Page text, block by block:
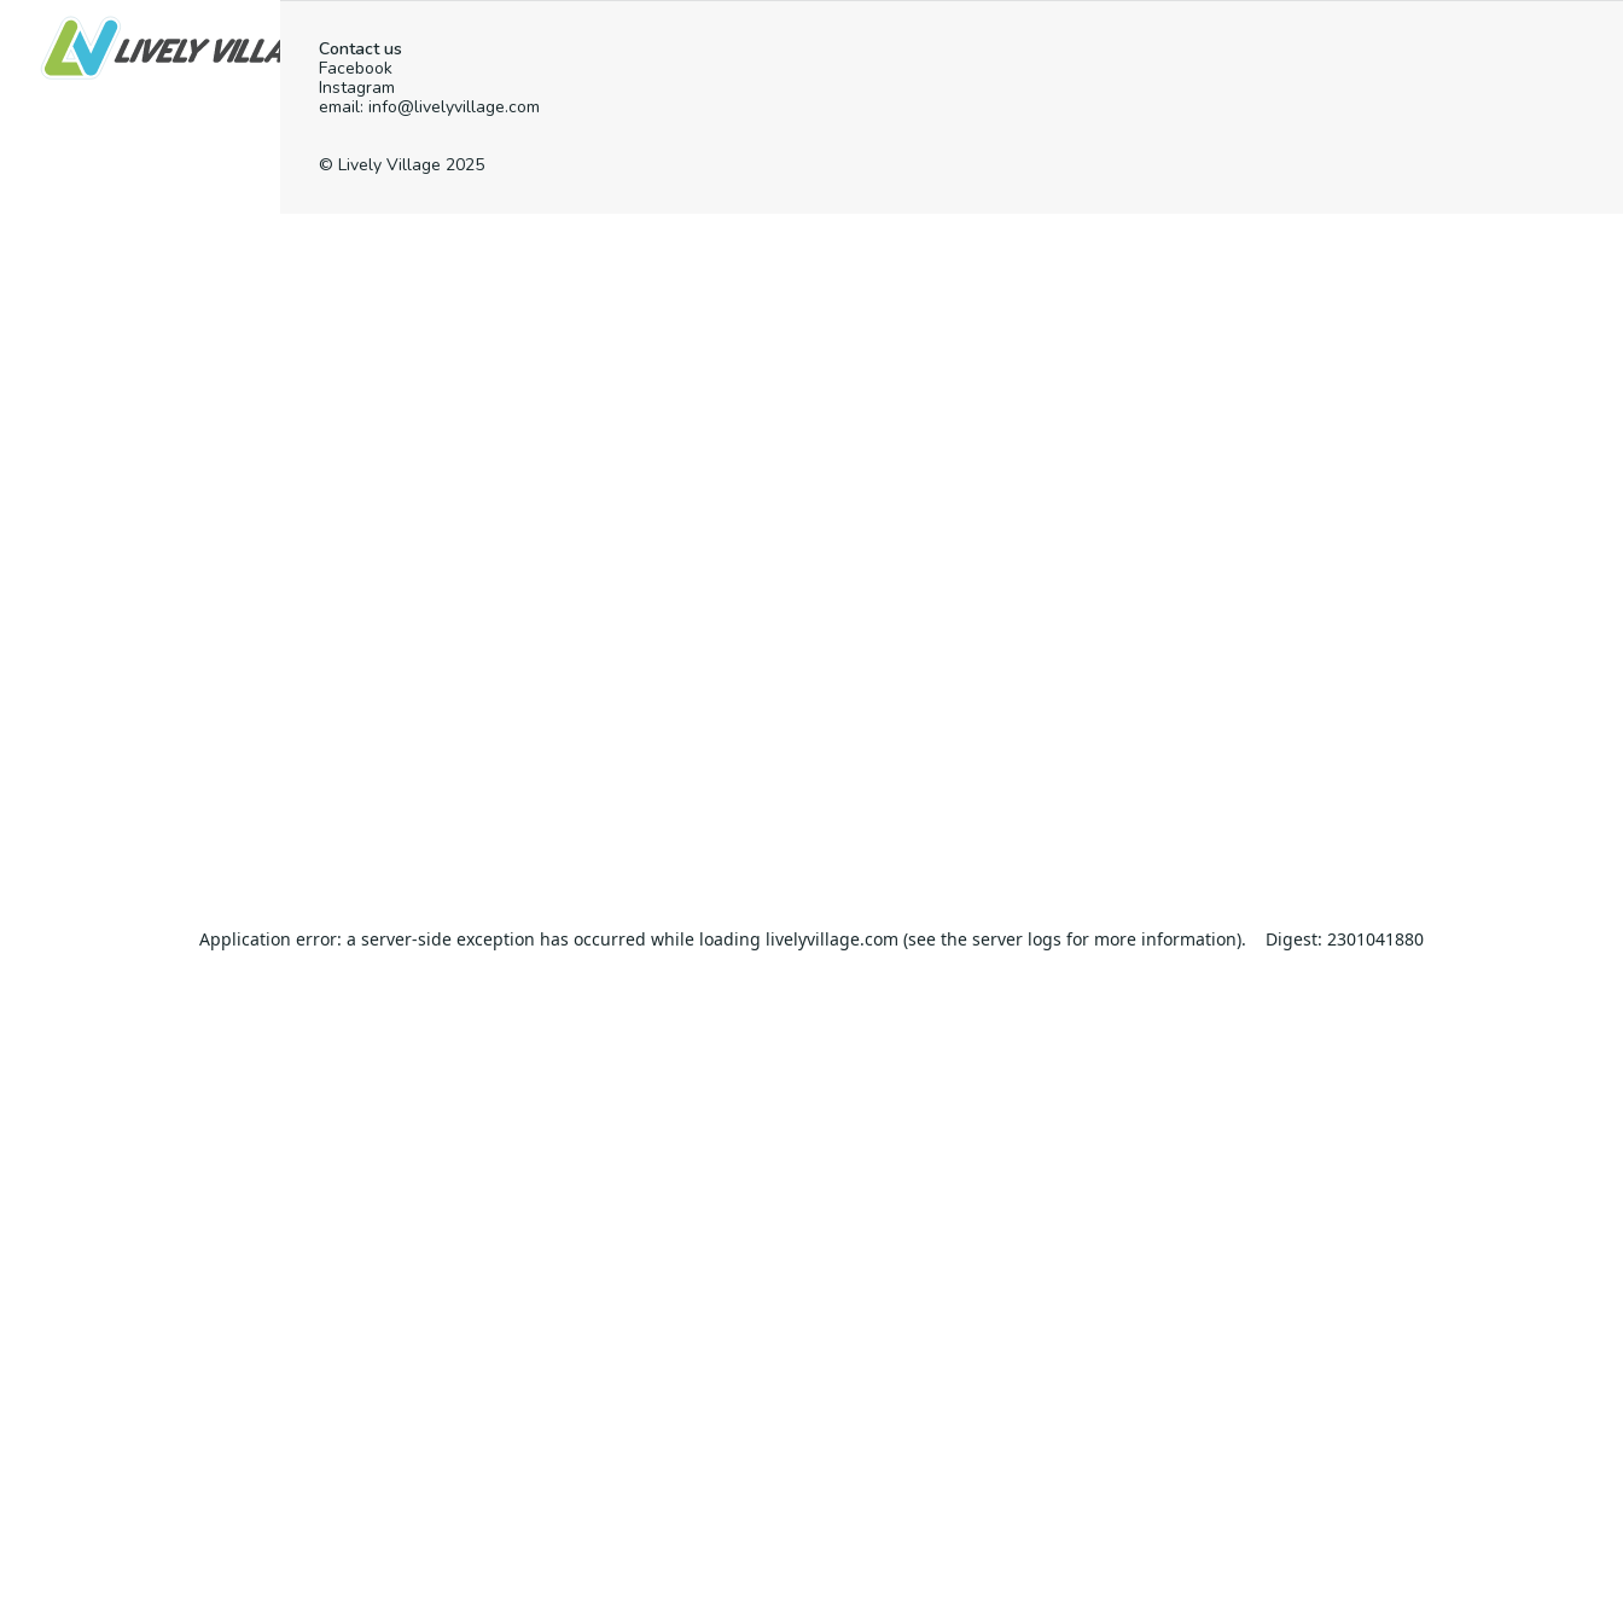
Contact us
Facebook
Instagram
email: info@livelyvillage.com
© Lively Village 2025
Application error: a server-side exception has occurred while loading livelyvillage.com (see the server logs for more information). Digest: 2301041880